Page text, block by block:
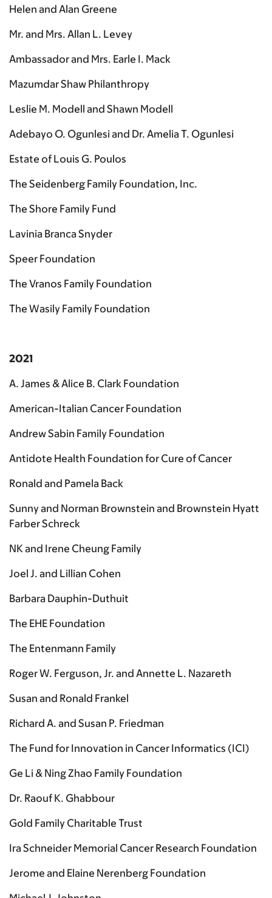
Helen and Alan Greene
Mr. and Mrs. Allan L. Levey
Ambassador and Mrs. Earle I. Mack
Mazumdar Shaw Philanthropy
Leslie M. Modell and Shawn Modell
Adebayo O. Ogunlesi and Dr. Amelia T. Ogunlesi
Estate of Louis G. Poulos
The Seidenberg Family Foundation, Inc.
The Shore Family Fund
Lavinia Branca Snyder
Speer Foundation
The Vranos Family Foundation
The Wasily Family Foundation
2021
A. James & Alice B. Clark Foundation
American-Italian Cancer Foundation
Andrew Sabin Family Foundation
Antidote Health Foundation for Cure of Cancer
Ronald and Pamela Back
Sunny and Norman Brownstein and Brownstein Hyatt
Farber Schreck
NK and Irene Cheung Family
Joel J. and Lillian Cohen
Barbara Dauphin-Duthuit
The EHE Foundation
The Entenmann Family
Roger W. Ferguson, Jr. and Annette L. Nazareth
Susan and Ronald Frankel
Richard A. and Susan P. Friedman
The Fund for Innovation in Cancer Informatics (ICI)
Ge Li & Ning Zhao Family Foundation
Dr. Raouf K. Ghabbour
Gold Family Charitable Trust
Ira Schneider Memorial Cancer Research Foundation
Jerome and Elaine Nerenberg Foundation